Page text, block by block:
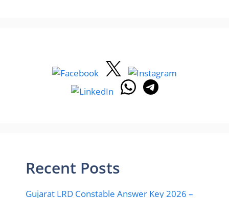
Recent Posts
Gujarat LRD Constable Answer Key 2026 –